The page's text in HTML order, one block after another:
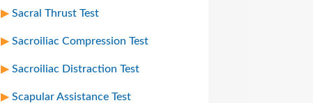
Sacral Thrust Test
Sacroiliac Compression Test
Sacroiliac Distraction Test
Scapular Assistance Test